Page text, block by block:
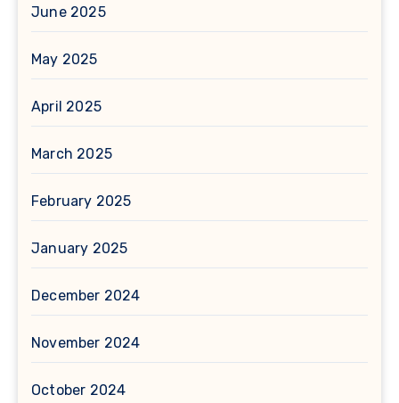
June 2025
May 2025
April 2025
March 2025
February 2025
January 2025
December 2024
November 2024
October 2024